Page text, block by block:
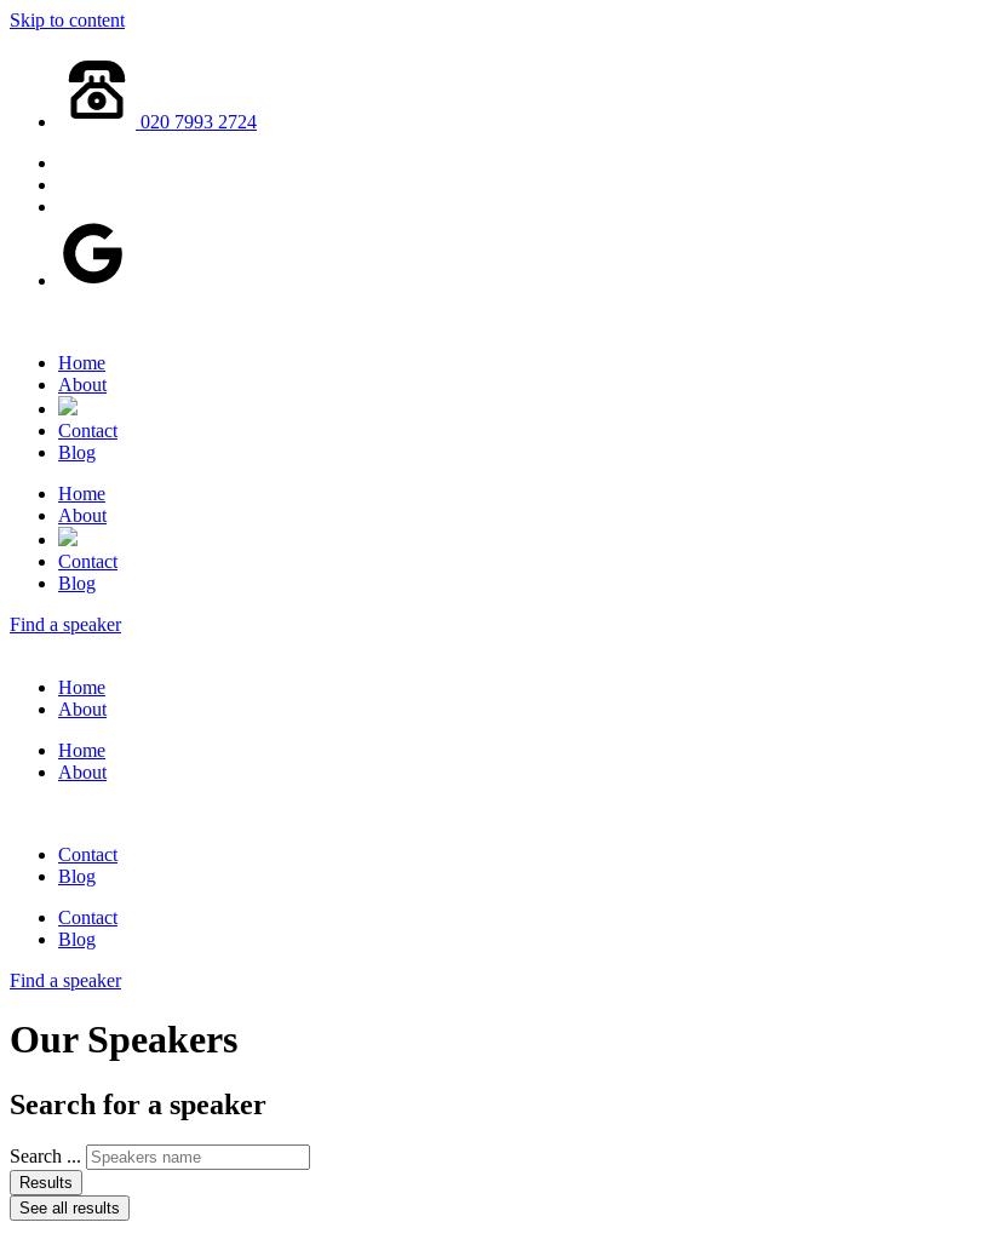
Skip to content
020 7993 2724
Home
About
Contact
Blog
Home
About
Contact
Blog
Find a speaker
Home
About
Home
About
Contact
Blog
Contact
Blog
Find a speaker
Our Speakers
Search for a speaker
Search ...
Results
See all results